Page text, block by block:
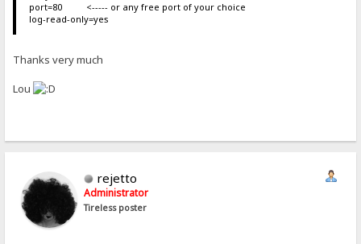
port=80 <----- or any free port of your choice
log-read-only=yes
Thanks very much
Lou
rejetto
Administrator
Tireless poster